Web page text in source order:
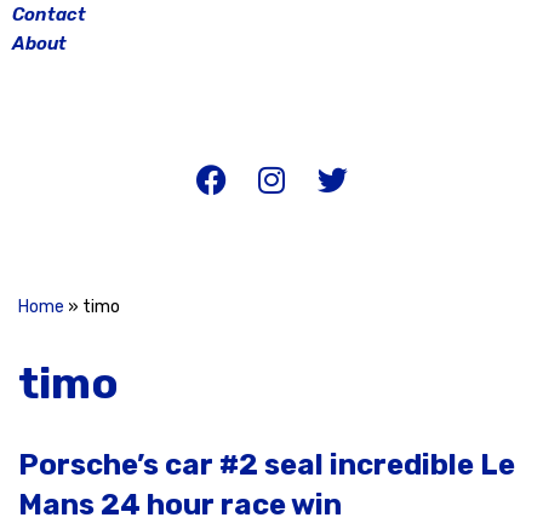
Contact
About
Home » timo
timo
Porsche’s car #2 seal incredible Le
Mans 24 hour race win